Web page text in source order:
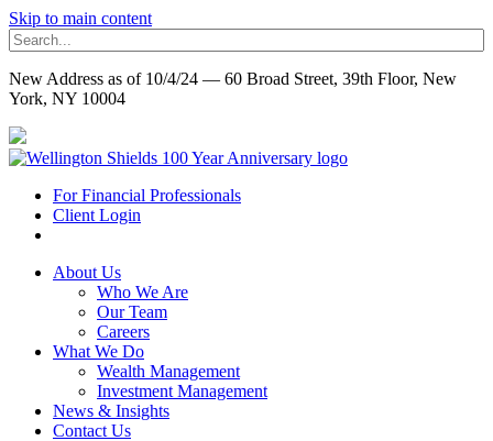
Skip to main content
New Address as of 10/4/24 — 60 Broad Street, 39th Floor, New
York, NY 10004
For Financial Professionals
Client Login
About Us
Who We Are
Our Team
Careers
What We Do
Wealth Management
Investment Management
News & Insights
Contact Us